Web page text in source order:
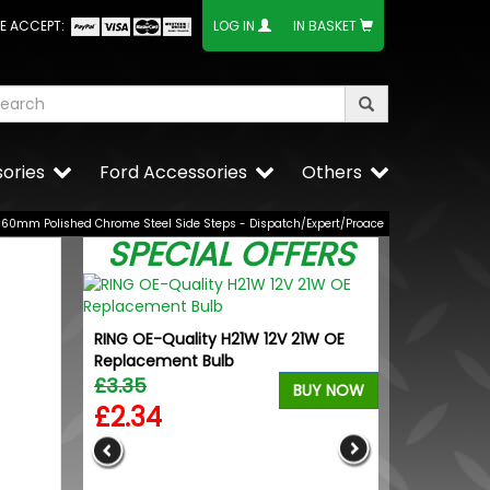
ACCEPT: LOG IN IN BASKET
Others
Ford Accessories
60mm Polished Chrome Steel Side Steps - Dispatch/Expert/Proace
SPECIAL OFFERS
RING OE-Quality H21W 12V 21W OE
Replacement Bulb
£3.35
£2.34
BUY NOW